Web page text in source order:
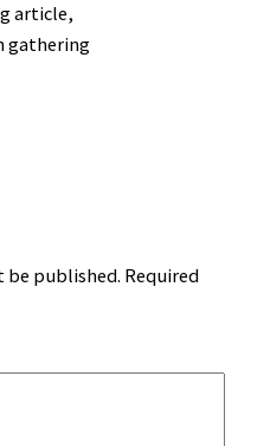
article,
gathering
be published. Required